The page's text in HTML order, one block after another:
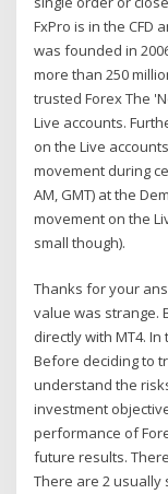
FxPro is in the CFD
was founded in
more than 250
trusted Forex The
Live accounts.
on the Live
movement during
AM, GMT) at the
movement on the
small though).
Thanks for your
value was strange.
directly with MT4.
Before deciding to
understand the
investment
performance of
future results.
There are 2 usually